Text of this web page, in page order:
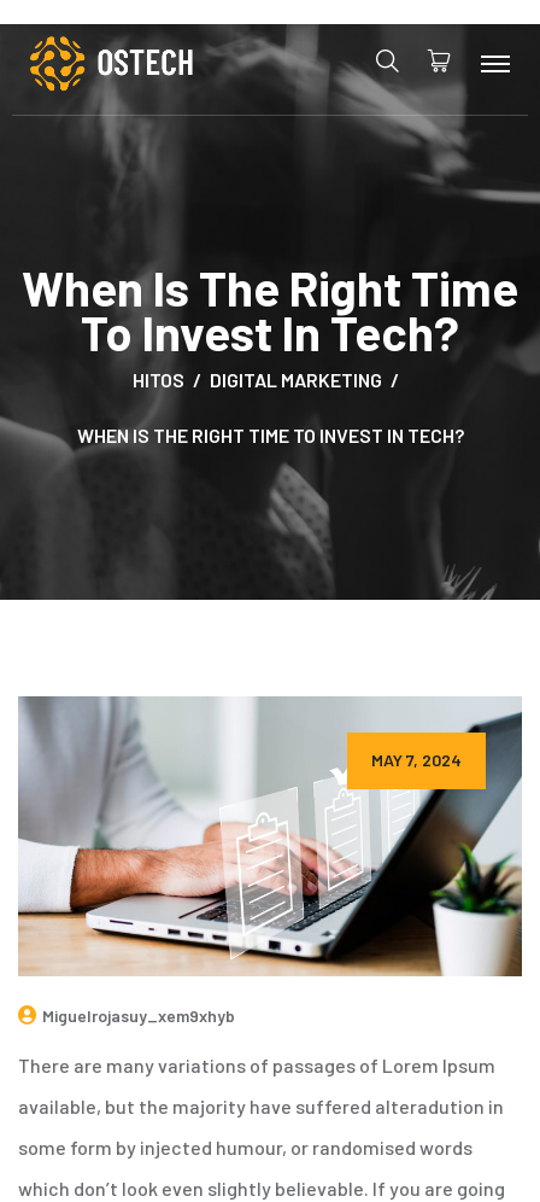
When Is The Right Time
To Invest In Tech?
HITOS DIGITAL MARKETING
WHEN IS THE RIGHT TIME TO INVEST IN TECH?
MAY 7, 2024
Miguelrojasuy_xem9xhyb
There are many variations of passages of Lorem Ipsum
available, but the majority have suffered alteradution in
some form by injected humour, or randomised words
which don’t look even slightly believable. If you are going